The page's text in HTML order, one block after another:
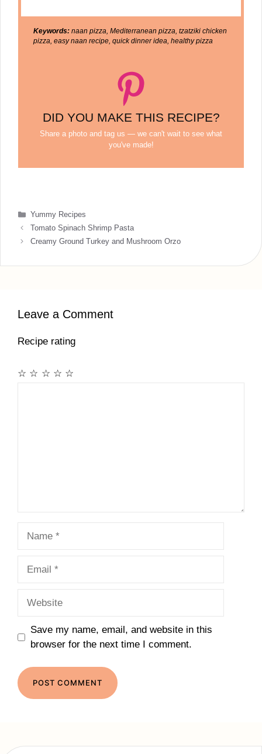
Keywords: naan pizza, Mediterranean pizza, tzatziki chicken
pizza, easy naan recipe, quick dinner idea, healthy pizza
DID YOU MAKE THIS RECIPE?
Share a photo and tag us — we can't wait to see what
you've made!
Categories
Yummy Recipes
Tomato Spinach Shrimp Pasta
Creamy Ground Turkey and Mushroom Orzo
Leave a Comment
Recipe rating
☆
☆
☆
☆
☆
Save my name, email, and website in this
browser for the next time I comment.